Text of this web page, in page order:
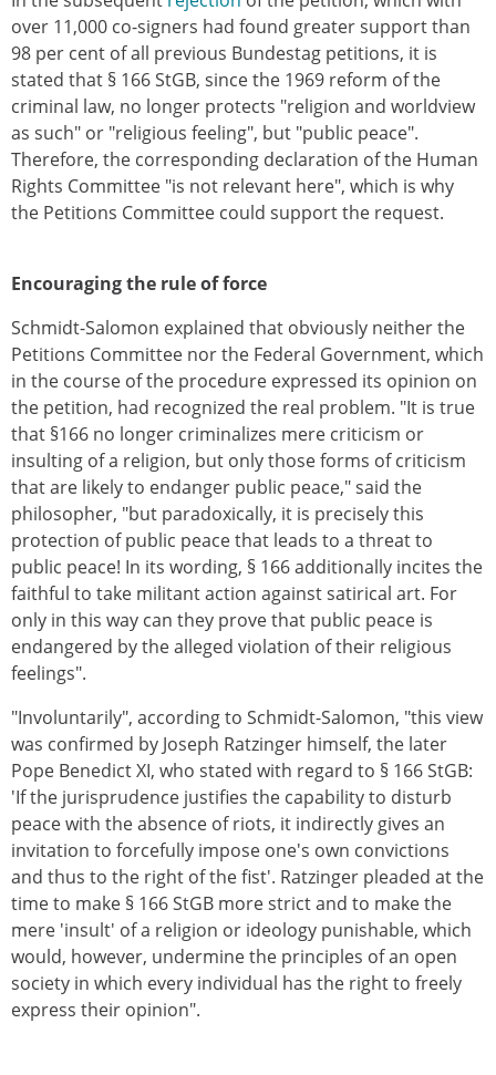
over 11,000 co-signers had found greater support than
98 per cent of all previous Bundestag petitions, it is
stated that § 166 StGB, since the 1969 reform of the
criminal law, no longer protects "religion and worldview
as such" or "religious feeling", but "public peace".
Therefore, the corresponding declaration of the Human
Rights Committee "is not relevant here", which is why
the Petitions Committee could support the request.
Encouraging the rule of force
Schmidt-Salomon explained that obviously neither the
Petitions Committee nor the Federal Government, which
in the course of the procedure expressed its opinion on
the petition, had recognized the real problem. "It is true
that §166 no longer criminalizes mere criticism or
insulting of a religion, but only those forms of criticism
that are likely to endanger public peace," said the
philosopher, "but paradoxically, it is precisely this
protection of public peace that leads to a threat to
public peace! In its wording, § 166 additionally incites the
faithful to take militant action against satirical art. For
only in this way can they prove that public peace is
endangered by the alleged violation of their religious
feelings".
"Involuntarily", according to Schmidt-Salomon, "this view
was confirmed by Joseph Ratzinger himself, the later
Pope Benedict XI, who stated with regard to § 166 StGB:
'If the jurisprudence justifies the capability to disturb
peace with the absence of riots, it indirectly gives an
invitation to forcefully impose one's own convictions
and thus to the right of the fist'. Ratzinger pleaded at the
time to make § 166 StGB more strict and to make the
mere 'insult' of a religion or ideology punishable, which
would, however, undermine the principles of an open
society in which every individual has the right to freely
express their opinion".